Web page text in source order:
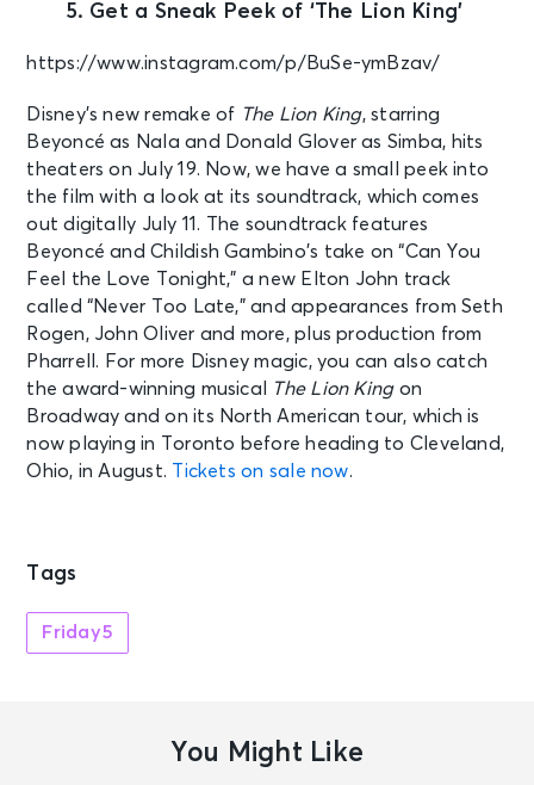
5. Get a Sneak Peek of ‘The Lion King’
https://www.instagram.com/p/BuSe-ymBzav/
Disney’s new remake of The Lion King, starring
Beyoncé as Nala and Donald Glover as Simba, hits
theaters on July 19. Now, we have a small peek into
the film with a look at its soundtrack, which comes
out digitally July 11. The soundtrack features
Beyoncé and Childish Gambino’s take on “Can You
Feel the Love Tonight,” a new Elton John track
called “Never Too Late,” and appearances from Seth
Rogen, John Oliver and more, plus production from
Pharrell. For more Disney magic, you can also catch
the award-winning musical
The Lion Kingon
Broadway and on its North American tour, which is
now playing in Toronto before heading to Cleveland,
Ohio, in August. Tickets on sale now.
Tags
Friday5
You Might Like